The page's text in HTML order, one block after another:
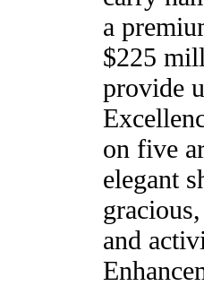
a
$225
provide
on five
elegant
and